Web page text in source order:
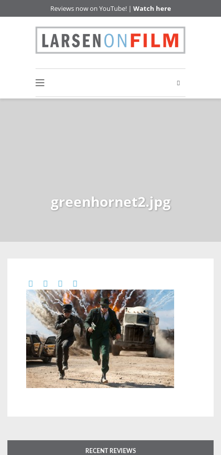
Reviews now on YouTube! | Watch here
greenhornet2.jpg
RECENT REVIEWS